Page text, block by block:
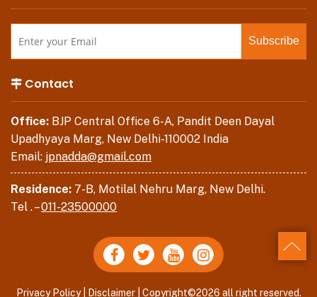
Contact
Office: BJP Central Office 6-A, Pandit Deen Dayal
Upadhyaya Marg, New Delhi-110002 India
Email: jpnadda@gmail.com
Residence: 7-B, Motilal Nehru Marg, New Delhi.
Tel . –011-23500000
Privacy Policy| Disclaimer| Copyright©2026 all right reserved.